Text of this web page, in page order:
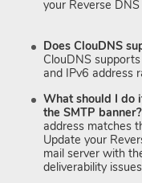
your Reverse
Does ClouDNS
ClouDNS
and IPv6 address
What should I do
the SMTP banner?
address matches
Update your
mail server with
deliverability